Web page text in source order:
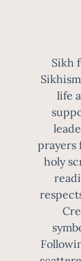
Sikh
life
prayers
holy